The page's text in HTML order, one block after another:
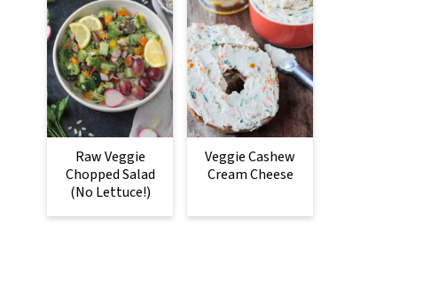
Raw Veggie
Chopped Salad
(No Lettuce!)
Veggie Cashew
Cream Cheese